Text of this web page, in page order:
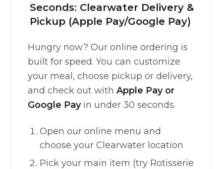
Seconds: Clearwater Delivery &
Pickup (Apple Pay/Google Pay)
Hungry now? Our online ordering is
built for speed. You can customize
your meal, choose pickup or delivery,
and check out with Apple Pay or
Google Payin under 30 seconds.
Open our online menu and
choose your Clearwater location
Pick your main item (try Rotisserie